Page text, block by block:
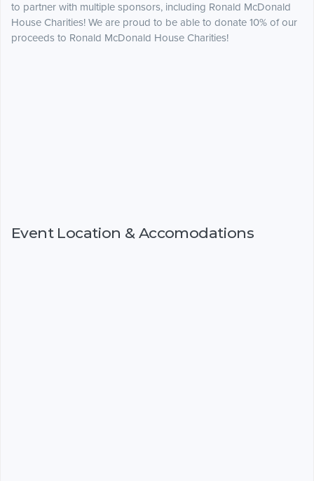
to partner with multiple sponsors, including Ronald McDonald
House Charities! We are proud to be able to donate 10% of our
proceeds to Ronald McDonald House Charities!
Event Location & Accomodations